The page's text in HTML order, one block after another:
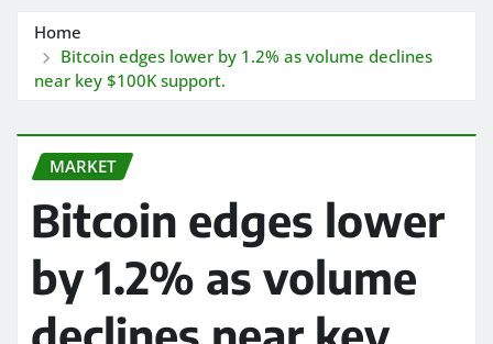
Home
Bitcoin edges lower by 1.2% as volume declines
near key $100K support.
MARKET
Bitcoin edges lower
by 1.2% as volume